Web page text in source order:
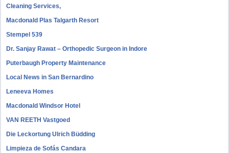
Cleaning Services,
Macdonald Plas Talgarth Resort
Stempel 539
Dr. Sanjay Rawat – Orthopedic Surgeon in Indore
Puterbaugh Property Maintenance
Local News in San Bernardino
Leneeva Homes
Macdonald Windsor Hotel
VAN REETH Vastgoed
Die Leckortung Ulrich Büdding
Limpieza de Sofás Candara